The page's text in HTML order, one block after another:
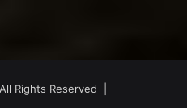
Rights Reserved |